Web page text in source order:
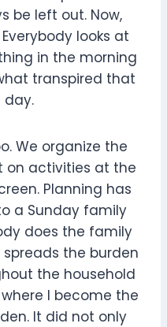
be left out. Now,
looks at
in the morning
transpired that
day.
We organize the
on activities at the
Planning has
a Sunday family
does the family
the burden
the household
I become the
It did not only